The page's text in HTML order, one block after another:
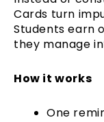
Cards turn
Students earn
they manage
How it works
One